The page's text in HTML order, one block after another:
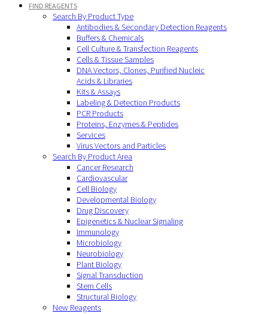
FIND REAGENTS
Search By Product Type
Antibodies & Secondary Detection Reagents
Buffers & Chemicals
Cell Culture & Transfection Reagents
Cells & Tissue Samples
DNA Vectors, Clones, Purified Nucleic
Acids & Libraries
Kits & Assays
Labeling & Detection Products
PCR Products
Proteins, Enzymes & Peptides
Services
Virus Vectors and Particles
Search By Product Area
Cancer Research
Cardiovascular
Cell Biology
Developmental Biology
Drug Discovery
Epigenetics & Nuclear Signaling
Immunology
Microbiology
Neurobiology
Plant Biology
Signal Transduction
Stem Cells
Structural Biology
New Reagents